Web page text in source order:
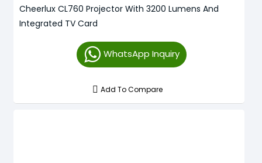
Cheerlux CL760 Projector With 3200 Lumens And
Integrated TV Card
WhatsApp Inquiry
Add To Compare